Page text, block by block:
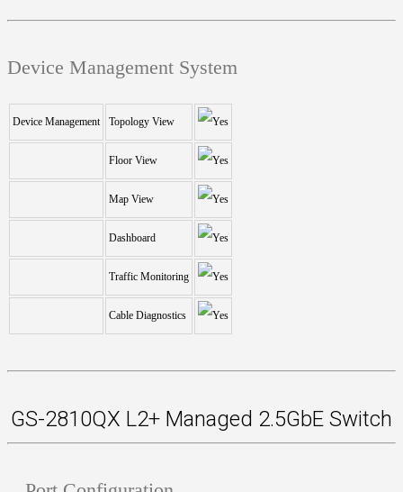
Device Management System
Device Management Topology View
Floor View
Map View
Dashboard
Traffic Monitoring
Cable Diagnostics
GS-2810QX L2+ Managed 2.5GbE Switch